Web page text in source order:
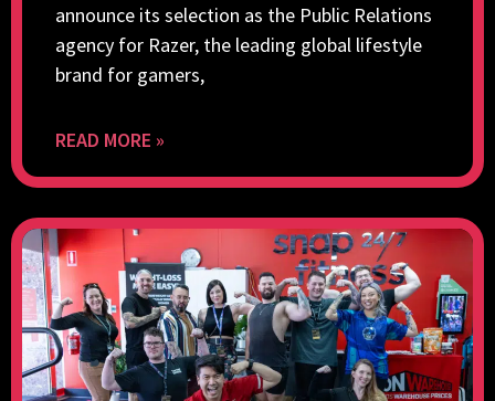
announce its selection as the Public Relations
agency for Razer, the leading global lifestyle
brand for gamers,
READ MORE »